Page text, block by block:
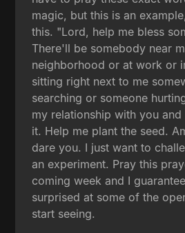
magic, but this is an
this. "Lord, help me bless
There'll be somebody near
neighborhood or at work or
sitting right next to me
searching or someone
my relationship with you
it. Help me plant the seed.
dare you. I just want to
an experiment. Pray this
coming week and I
surprised at some of the
start seeing.